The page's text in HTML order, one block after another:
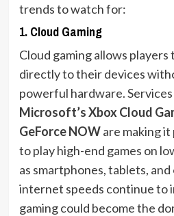
trends to watch for:
1. Cloud Gaming
Cloud gaming allows players
directly to their devices
powerful hardware. Services
Microsoft’s Xbox Cloud
GeForce NOWare making it
to play high-end games on
as smartphones, tablets, and
internet speeds continue to
gaming could become the